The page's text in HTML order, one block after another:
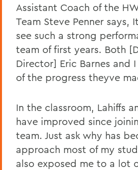
Assistant Coach of the
Team Steve Penner says,
see such a strong
team of first years. Both
Director] Eric Barnes and
of the progress theyve
In the classroom, Lahiffs
have improved since
team. Just ask why has
approach most of my
also exposed me to a lot